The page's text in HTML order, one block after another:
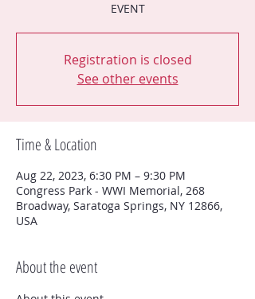
EVENT
Registration is closed
See other events
Time & Location
Aug 22, 2023, 6:30 PM – 9:30 PM
Congress Park - WWI Memorial, 268
Broadway, Saratoga Springs, NY 12866,
USA
About the event